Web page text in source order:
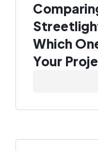
Which
Your